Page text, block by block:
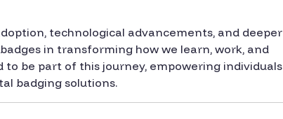
technological advancements, and deeper
in transforming how we learn, work, and
to be part of this journey, empowering individuals
badging solutions.